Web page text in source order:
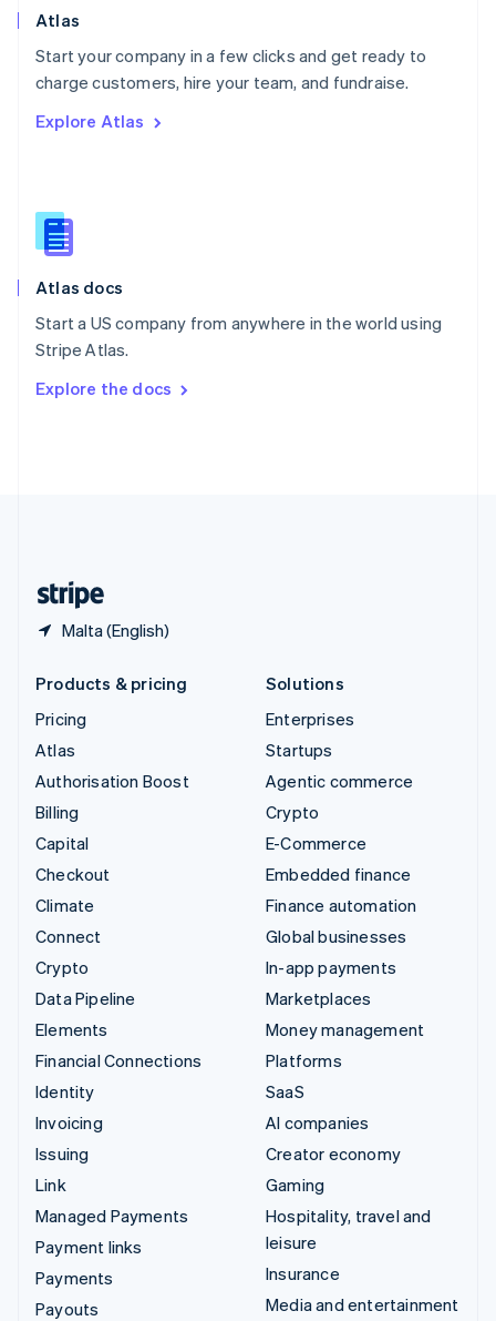
Atlas
Start your company in a few clicks and get ready to
charge customers, hire your team, and fundraise.
Explore Atlas
Atlas docs
Start a US company from anywhere in the world using
Stripe Atlas.
Explore the docs
Malta (English)
Poland
Portugal
PortuguêsEnglish
English
English
Slovenia
Spain
Sweden
SvenskaEnglish
DeutschFrançais Italiano
Products & pricing
Pricing
Atlas
Authorisation Boost
Billing
Capital
Checkout
Climate
Connect
Crypto
Data Pipeline
Elements
Financial Connections
Identity
Invoicing
Issuing
Link
Managed Payments
Payment links
Payments
Payouts
Solutions
Enterprises
Startups
Agentic commerce
Crypto
E-Commerce
Embedded finance
Finance automation
Global businesses
In-app payments
Marketplaces
Money management
Platforms
SaaS
AI companies
Creator economy
Gaming
Hospitality, travel and
leisure
Insurance
Media and entertainment